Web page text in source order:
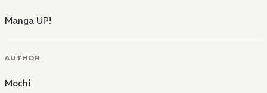
Manga UP!
AUTHOR
Mochi